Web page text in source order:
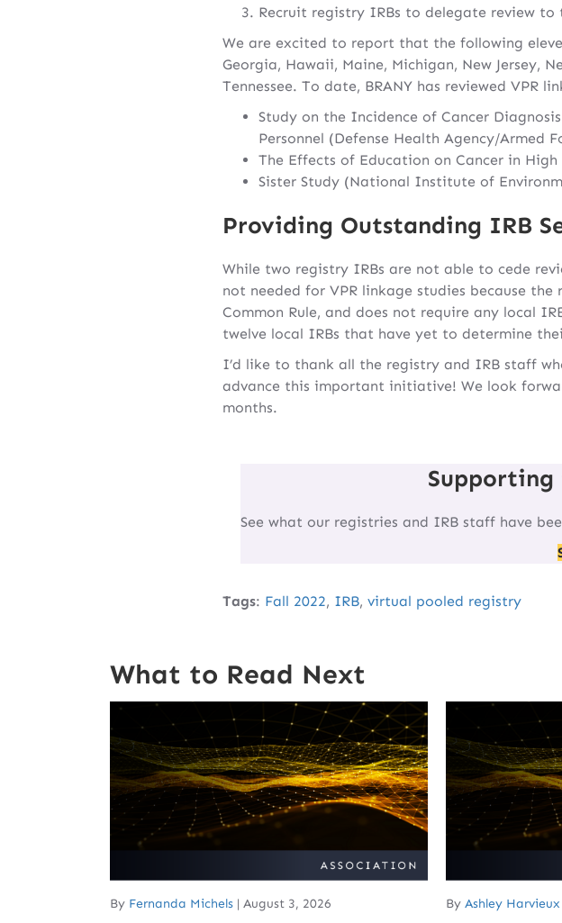
Recruit registry IRBs to delegate review to
We are excited to report that the following
Georgia, Hawaii, Maine, Michigan, New Jersey,
Tennessee. To date, BRANY has reviewed VPR
Study on the Incidence of Cancer
Personnel (Defense Health Agency/Armed
The Effects of Education on Cancer in
Sister Study (National Institute of
Providing Outstanding IRB
While two registry IRBs are not able to cede
not needed for VPR linkage studies because
Common Rule, and does not require any local
twelve local IRBs that have yet to determine
I’d like to thank all the registry and IRB staff
advance this important initiative! We look
months.
See what our registries and IRB staff have
Tags: Fall 2022, IRB, virtual pooled registry
What to Read Next
By Fernanda Michels | August 3, 2026 ByAshley Harvieux